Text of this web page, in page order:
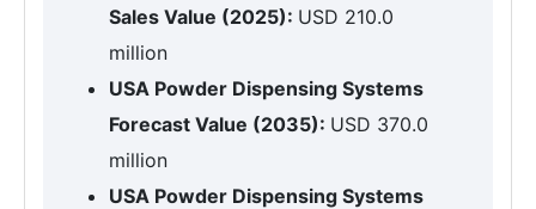
Sales Value (2025): USD 210.0
million
USA Powder Dispensing Systems
Forecast Value (2035): USD 370.0
million
USA Powder Dispensing Systems